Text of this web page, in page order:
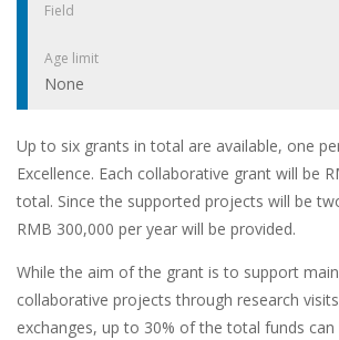
Field
Age limit
None
Up to six grants in total are available, one
Excellence. Each collaborative grant will be
total. Since the supported projects will be
RMB 300,000 per year will be provided.
While the aim of the grant is to support
collaborative projects through research
exchanges, up to 30% of the total funds